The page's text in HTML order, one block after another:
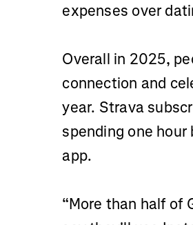
expenses over
Overall in 2025,
connection and
year. Strava
spending one
app.
“More than half of